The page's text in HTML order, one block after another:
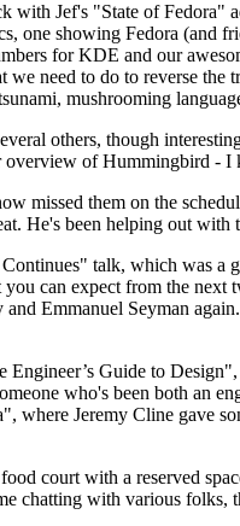
with Jef's "State of
one showing Fedora
for KDE and our
need to do to reverse
mushrooming
others, though
overview of Hummingbird
missed them on the
He's been helping out with
talk, which was a
can expect from the
Emmanuel Seyman
Engineer’s Guide to
who's been both an
Jeremy Cline gave
court with a reserved
chatting with various